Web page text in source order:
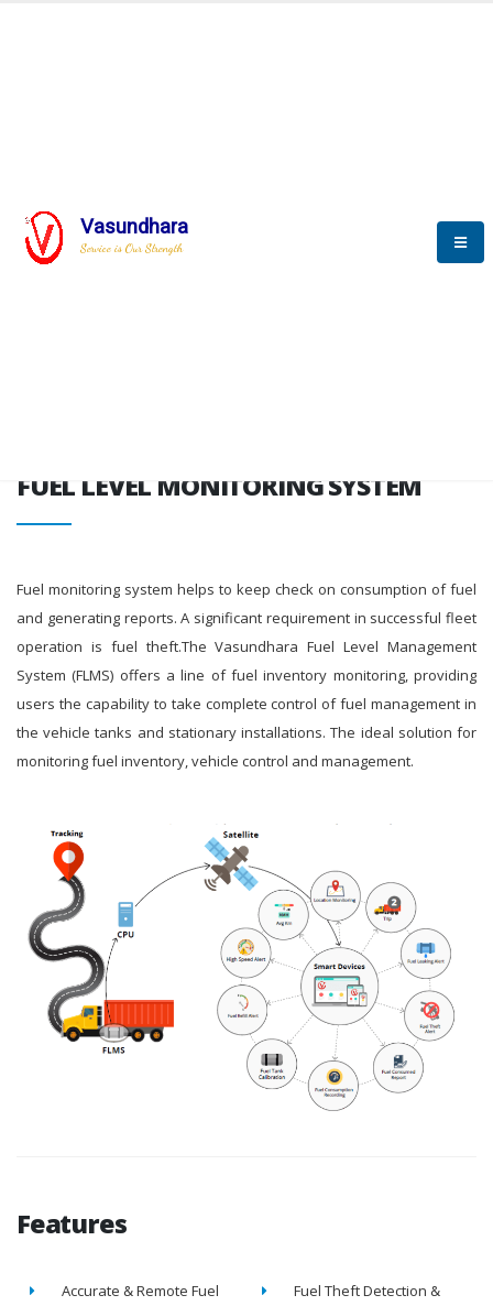
Vasundhara
Service is Our Strength
SYSTEM
FUEL LEVEL MONITORING SYSTEM
Fuel monitoring system helps to keep check on consumption of fuel
and generating reports. A significant requirement in successful fleet
operation is fuel theft.The Vasundhara Fuel Level Management
System (FLMS) offers a line of fuel inventory monitoring, providing
users the capability to take complete control of fuel management in
the vehicle tanks and stationary installations. The ideal solution for
monitoring fuel inventory, vehicle control and management.
Features
Accurate & Remote Fuel
Fuel Theft Detection &